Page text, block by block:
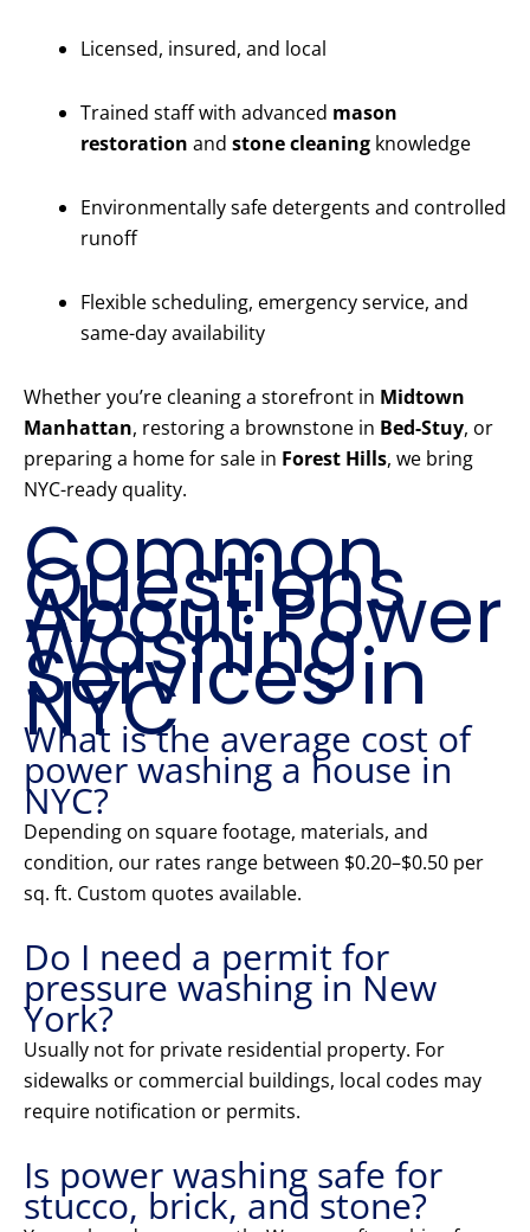
Licensed, insured, and local
Trained staff with advanced mason
restoration and stone cleaning knowledge
Environmentally safe detergents and controlled
runoff
Flexible scheduling, emergency service, and
same-day availability
Whether you’re cleaning a storefront in Midtown
Manhattan, restoring a brownstone in Bed-Stuy, or
preparing a home for sale in Forest Hills, we bring
NYC-ready quality.
Common
Questions
About Power
Washing
Services in
NYC
What is the average cost of
power washing a house in
NYC?
Depending on square footage, materials, and
condition, our rates range between $0.20–$0.50 per
sq. ft. Custom quotes available.
Do I need a permit for
pressure washing in New
York?
Usually not for private residential property. For
sidewalks or commercial buildings, local codes may
require notification or permits.
Is power washing safe for
stucco, brick, and stone?